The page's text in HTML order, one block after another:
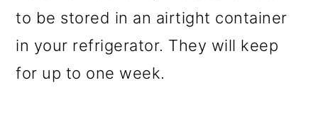
to be stored in an airtight container
in your refrigerator. They will keep
for up to one week.